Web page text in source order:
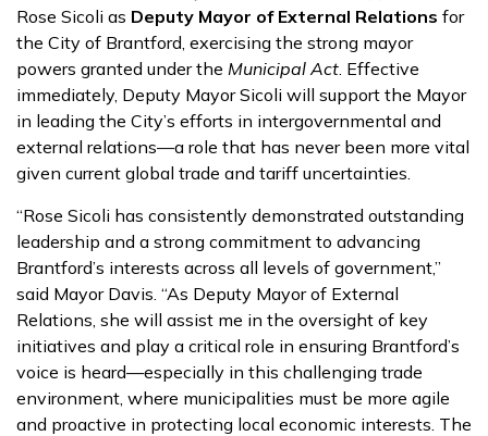
Rose Sicoli as Deputy Mayor of External Relations for
the City of Brantford, exercising the strong mayor
powers granted under the Municipal Act. Effective
immediately, Deputy Mayor Sicoli will support the Mayor
in leading the City’s efforts in intergovernmental and
external relations—a role that has never been more vital
given current global trade and tariff uncertainties.
“Rose Sicoli has consistently demonstrated outstanding
leadership and a strong commitment to advancing
Brantford’s interests across all levels of government,”
said Mayor Davis. “As Deputy Mayor of External
Relations, she will assist me in the oversight of key
initiatives and play a critical role in ensuring Brantford’s
voice is heard—especially in this challenging trade
environment, where municipalities must be more agile
and proactive in protecting local economic interests. The